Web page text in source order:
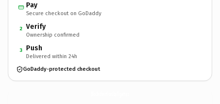
Pay
Secure checkout on GoDaddy
2 Verify
Ownership confirmed
3 Push
Delivered within 24h
GoDaddy-protected checkout